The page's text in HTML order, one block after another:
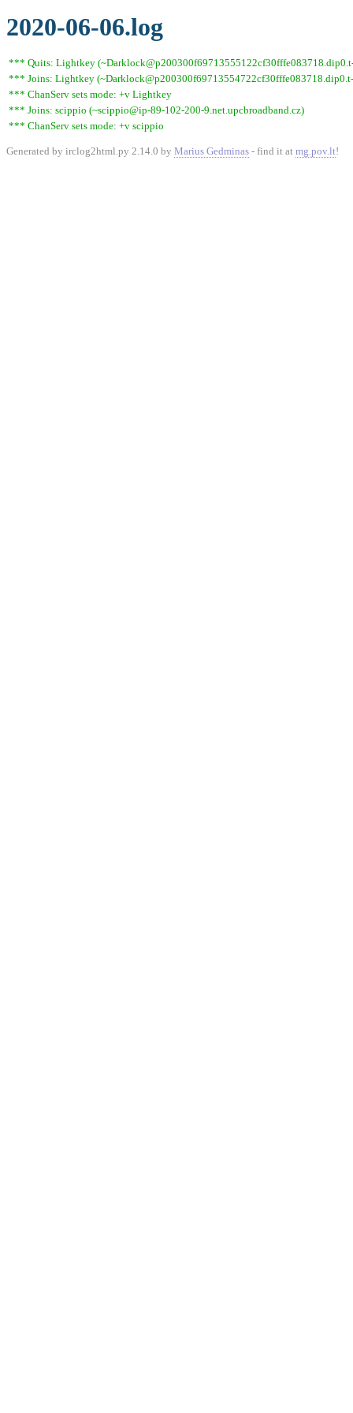
2020-06-06.log
*** Quits: Lightkey
*** Joins: Lightkey
*** ChanServ sets mode: +v Lightkey
*** Joins: scippio (~scippio@ip-89-102-200-9.net.upcbroadband.cz)
*** ChanServ sets mode: +v scippio
Generated by irclog2html.py 2.14.0 by Marius Gedminas - find it at mg.pov.lt!